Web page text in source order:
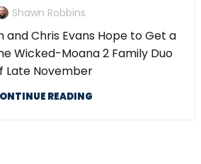
Shawn Robbins
and Chris Evans Hope to Get a
Wicked-Moana 2 Family Duo
Late November
READING